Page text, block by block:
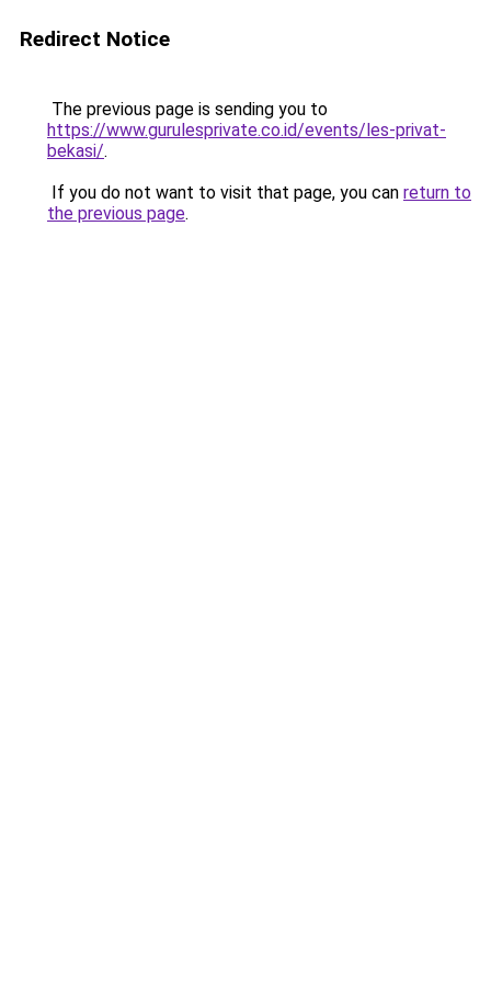
Redirect Notice
The previous page is sending you to
https://www.gurulesprivate.co.id/events/les-privat-
bekasi/.
If you do not want to visit that page, you can return to
the previous page.